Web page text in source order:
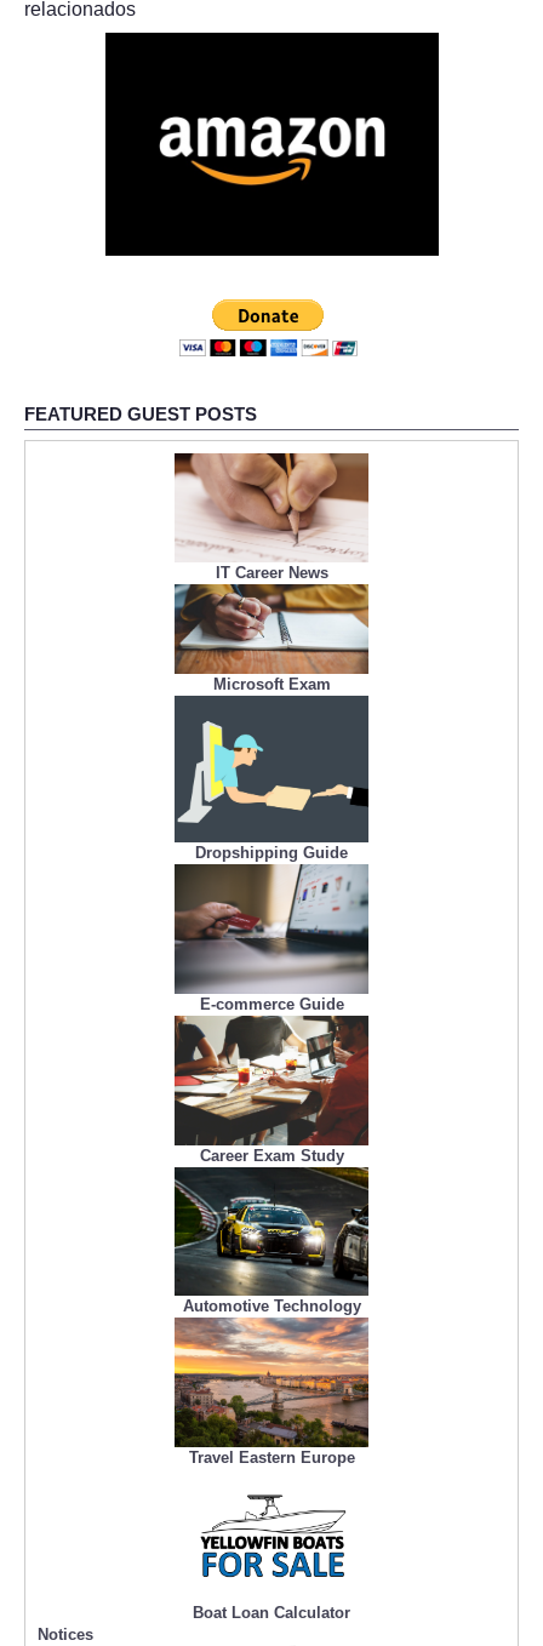
relacionados
FEATURED GUEST POSTS
IT Career News
Microsoft Exam
Dropshipping Guide
E-commerce Guide
Career Exam Study
Automotive Technology
Travel Eastern Europe
Boat Loan Calculator
Notices